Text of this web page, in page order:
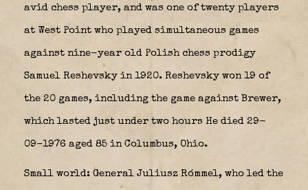
avid chess player, and was one of twenty players
at West Point who played simultaneous games
against nine-year old Polish chess prodigy
Samuel Reshevsky in 1920. Reshevsky won 19 of
the 20 games, including the game against Brewer,
which lasted just under two hours He died 29-
09-1976 aged 85 in Columbus, Ohio.
Small world: General Juliusz Rómmel, who led the